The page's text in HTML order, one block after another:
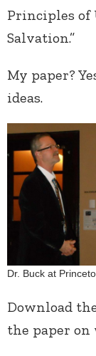
Principles of
Salvation.”
My paper?
ideas.
Dr. Buck at
Download
the paper on